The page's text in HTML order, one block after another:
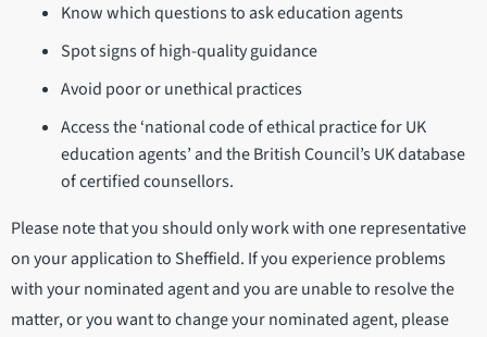
Know which questions to ask education agents
Spot signs of high-quality guidance
Avoid poor or unethical practices
Access the ‘national code of ethical practice for UK
education agents’ and the British Council’s UK database
of certified counsellors.
Please note that you should only work with one representative
on your application to Sheffield. If you experience problems
with your nominated agent and you are unable to resolve the
matter, or you want to change your nominated agent, please